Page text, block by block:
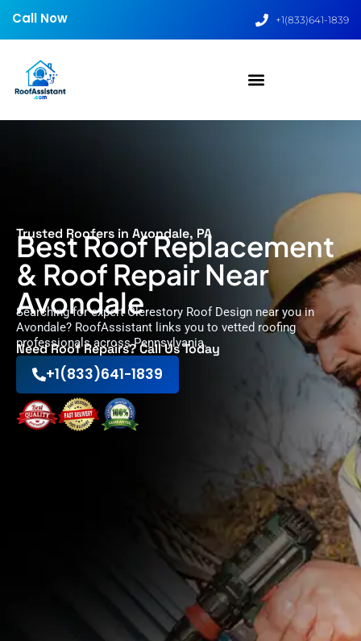
Call Now +1(833)641-1839
Trusted Roofers in Avondale, PA
Best Roof Replacement
& Roof Repair Near
Avondale
Searching for expert Clerestory Roof Design near you in
Avondale? RoofAssistant links you to vetted roofing
professionals across Pennsylvania.
Need Roof Repairs? Call Us Today
+1(833)641-1839